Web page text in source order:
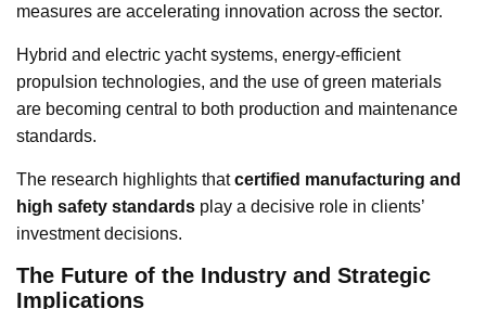
measures are accelerating innovation across the sector.
Hybrid and electric yacht systems, energy-efficient
propulsion technologies, and the use of green materials
are becoming central to both production and maintenance
standards.
The research highlights thatcertified manufacturing and
high safety standards play a decisive role in clients’
investment decisions.
The Future of the Industry and Strategic
Implications